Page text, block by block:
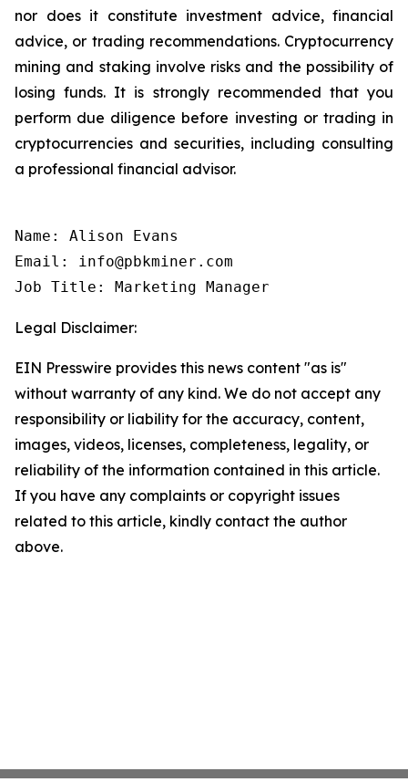
nor does it constitute investment advice, financial
advice, or trading recommendations. Cryptocurrency
mining and staking involve risks and the possibility of
losing funds. It is strongly recommended that you
perform due diligence before investing or trading in
cryptocurrencies and securities, including consulting
a professional financial advisor.
Name: Alison Evans
Email: info@pbkminer.com
Job Title: Marketing Manager
Legal Disclaimer:
EIN Presswire provides this news content "as is"
without warranty of any kind. We do not accept any
responsibility or liability for the accuracy, content,
images, videos, licenses, completeness, legality, or
reliability of the information contained in this article.
If you have any complaints or copyright issues
related to this article, kindly contact the author
above.